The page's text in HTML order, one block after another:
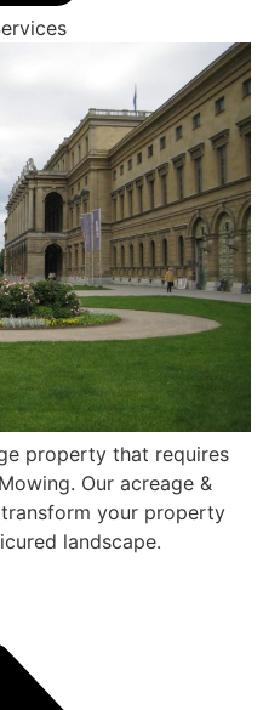
property that requires
Our acreage &
your property
landscape.